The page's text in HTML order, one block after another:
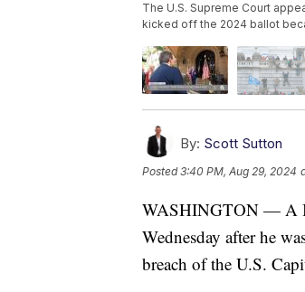
The U.S. Supreme Court
kicked off the 2024 ballot
By: Scott Sutton
Posted3:40 PM, Aug 29, 2024
WASHINGTON — A
Wednesday after he
breach of the U.S.